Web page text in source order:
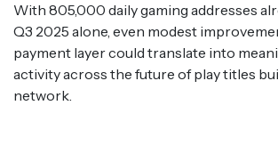
With 805,000 daily gaming addresses
Q3 2025 alone, even modest
payment layer could translate into
activity across the future of play titles
network.